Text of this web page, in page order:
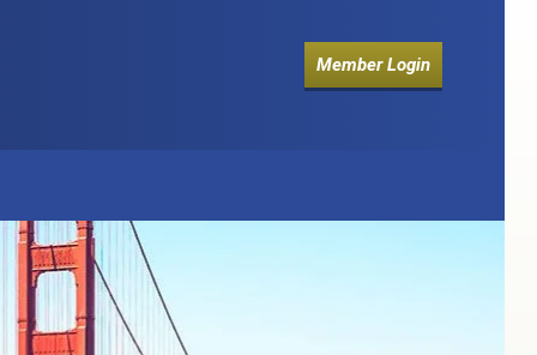
Member Login